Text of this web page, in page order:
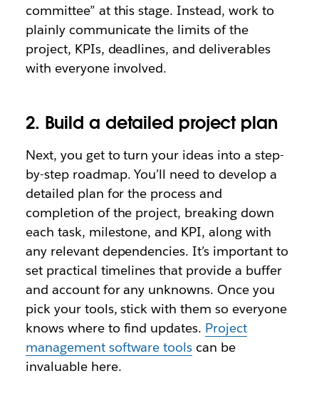
committee” at this stage. Instead, work to
plainly communicate the limits of the
project, KPIs, deadlines, and deliverables
with everyone involved.
2. Build a detailed project plan
Next, you get to turn your ideas into a step-
by-step roadmap. You’ll need to develop a
detailed plan for the process and
completion of the project, breaking down
each task, milestone, and KPI, along with
any relevant dependencies. It’s important to
set practical timelines that provide a buffer
and account for any unknowns. Once you
pick your tools, stick with them so everyone
knows where to find updates. Project
management software tools can be
invaluable here.